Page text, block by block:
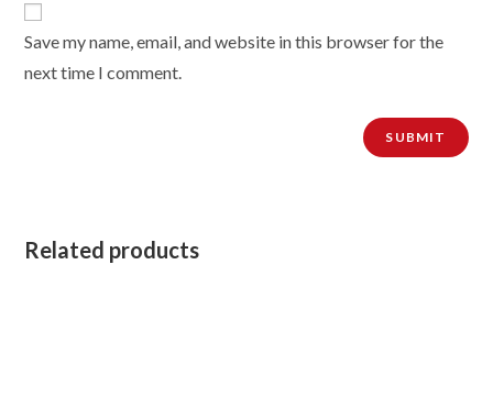
Save my name, email, and website in this browser for the
next time I comment.
Related products